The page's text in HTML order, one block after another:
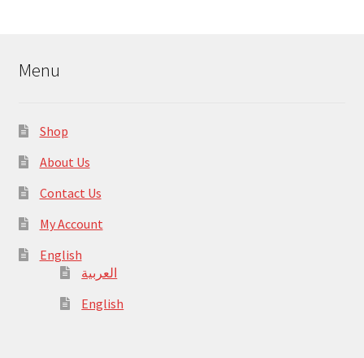
Menu
Shop
About Us
Contact Us
My Account
English
العربية
English